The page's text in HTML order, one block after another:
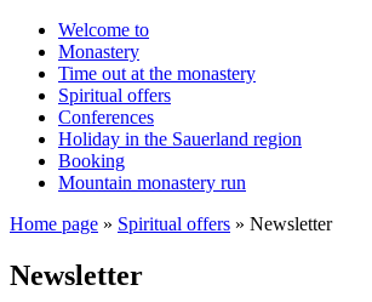
Welcome to
Monastery
Time out at the monastery
Spiritual offers
Conferences
Holiday in the Sauerland region
Booking
Mountain monastery run
Home page » Spiritual offers » Newsletter
Newsletter